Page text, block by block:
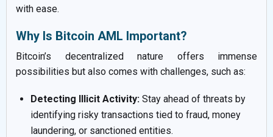
with ease.
Why Is Bitcoin AML Important?
Bitcoin’s decentralized nature offers immense
possibilities but also comes with challenges, such as:
Detecting Illicit Activity: Stay ahead of threats by
identifying risky transactions tied to fraud, money
laundering, or sanctioned entities.